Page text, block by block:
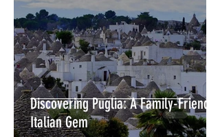
Discovering Puglia: A Family-Friendly
Italian Gem